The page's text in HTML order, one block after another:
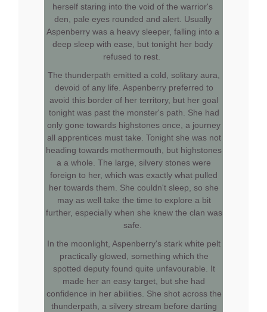
herself staring into the void of the warrior's
den, pale eyes rounded and alert. Usually
Aspenberry was a heavy sleeper, falling into a
deep sleep with ease, but tonight her body
refused to rest.
The thunderpath emitted a cold, solitary aura,
devoid of any life. Aspenberry preferred to
avoid this border of her territory, but her goal
tonight was past the monster's path. She had
only gone towards highstones once, a journey
all apprentices must take. Tonight she was not
heading towards mothermouth, but highstones
a a whole. The large, silvery stones were
foreign to her, which was exactly what pulled
her towards them. She couldn't sleep, so she
may as well take the time to explore a bit
further, especially when she knew the clan was
safe.
In the moonlight, Aspenberry's stark white pelt
practically glowed, something which the
spotted deputy found quite unfavourable. It
made her an easy target, but she had
confidence in her abilities. She shot across the
thunderpath, a silvery stream before darting